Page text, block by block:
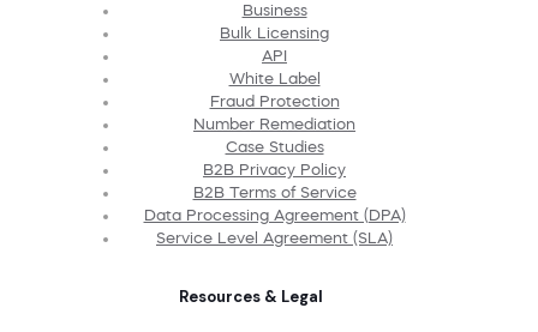
Business
Bulk Licensing
API
White Label
Fraud Protection
Number Remediation
Case Studies
B2B Privacy Policy
B2B Terms of Service
Data Processing Agreement (DPA)
Service Level Agreement (SLA)
Resources & Legal